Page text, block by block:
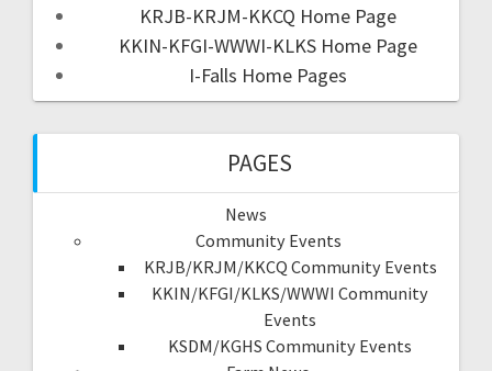
KRJB-KRJM-KKCQ Home Page
KKIN-KFGI-WWWI-KLKS Home Page
I-Falls Home Pages
PAGES
News
Community Events
KRJB/KRJM/KKCQ Community Events
KKIN/KFGI/KLKS/WWWI Community
Events
KSDM/KGHS Community Events